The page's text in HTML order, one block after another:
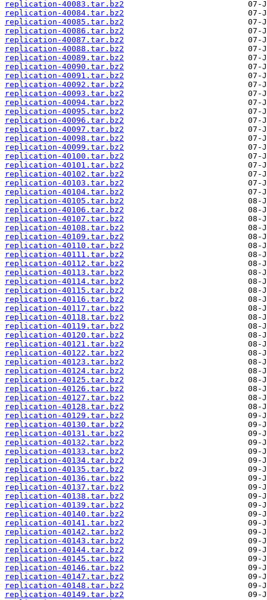
replication-40083.tar.bz2
replication-40084.tar.bz2
replication-40085.tar.bz2
replication-40086.tar.bz2
replication-40087.tar.bz2
replication-40088.tar.bz2
replication-40089.tar.bz2
replication-40090.tar.bz2
replication-40091.tar.bz2
replication-40092.tar.bz2
replication-40093.tar.bz2
replication-40094.tar.bz2
replication-40095.tar.bz2
replication-40096.tar.bz2
replication-40097.tar.bz2
replication-40098.tar.bz2
replication-40099.tar.bz2
replication-40100.tar.bz2
replication-40101.tar.bz2
replication-40102.tar.bz2
replication-40103.tar.bz2
replication-40104.tar.bz2
replication-40105.tar.bz2
replication-40106.tar.bz2
replication-40107.tar.bz2
replication-40108.tar.bz2
replication-40109.tar.bz2
replication-40110.tar.bz2
replication-40111.tar.bz2
replication-40112.tar.bz2
replication-40113.tar.bz2
replication-40114.tar.bz2
replication-40115.tar.bz2
replication-40116.tar.bz2
replication-40117.tar.bz2
replication-40118.tar.bz2
replication-40119.tar.bz2
replication-40120.tar.bz2
replication-40121.tar.bz2
replication-40122.tar.bz2
replication-40123.tar.bz2
replication-40124.tar.bz2
replication-40125.tar.bz2
replication-40126.tar.bz2
replication-40127.tar.bz2
replication-40128.tar.bz2
replication-40129.tar.bz2
replication-40130.tar.bz2
replication-40131.tar.bz2
replication-40132.tar.bz2
replication-40133.tar.bz2
replication-40134.tar.bz2
replication-40135.tar.bz2
replication-40136.tar.bz2
replication-40137.tar.bz2
replication-40138.tar.bz2
replication-40139.tar.bz2
replication-40140.tar.bz2
replication-40141.tar.bz2
replication-40142.tar.bz2
replication-40143.tar.bz2
replication-40144.tar.bz2
replication-40145.tar.bz2
replication-40146.tar.bz2
replication-40147.tar.bz2
replication-40148.tar.bz2
replication-40149.tar.bz2